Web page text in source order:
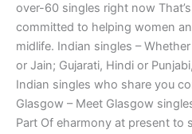
over-60 singles right now
committed to helping women
midlife. Indian singles –
or Jain; Gujarati, Hindi or
Indian singles who share you
Glasgow – Meet Glasgow
Part Of eharmony at present to